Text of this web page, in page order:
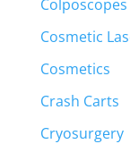
Colposcopes
Cosmetic
Cosmetics
Crash Carts
Cryosurgery